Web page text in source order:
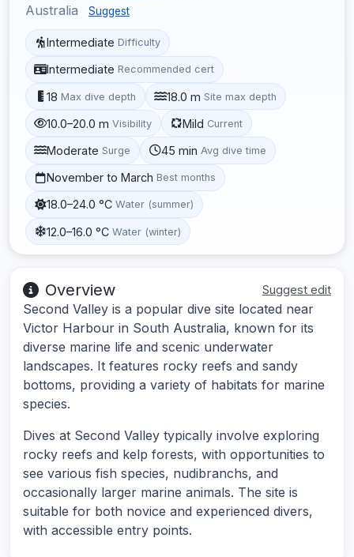
Australia
Suggest
Intermediate Difficulty
Intermediate Recommended cert
18 Max dive depth 18.0 m Site max depth
10.0–20.0 m Visibility Mild Current
Moderate Surge 45 min Avg dive time
November to March Best months
18.0–24.0 °C Water (summer)
12.0–16.0 °C Water (winter)
Overview Suggest edit
Second Valley is a popular dive site located near
Victor Harbour in South Australia, known for its
diverse marine life and scenic underwater
landscapes. It features rocky reefs and sandy
bottoms, providing a variety of habitats for marine
species.
Dives at Second Valley typically involve exploring
rocky reefs and kelp forests, with opportunities to
see various fish species, nudibranchs, and
occasionally larger marine animals. The site is
suitable for both novice and experienced divers,
with accessible entry points.